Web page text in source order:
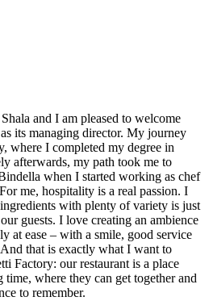
and I am pleased to welcome
its managing director. My journey
where I completed my degree in
afterwards, my path took me to
when I started working as chef
me, hospitality is a real passion. I
with plenty of variety is just
guests. I love creating an ambience
at ease – with a smile, good service
that is exactly what I want to
Factory: our restaurant is a place
where they can get together and
to remember.